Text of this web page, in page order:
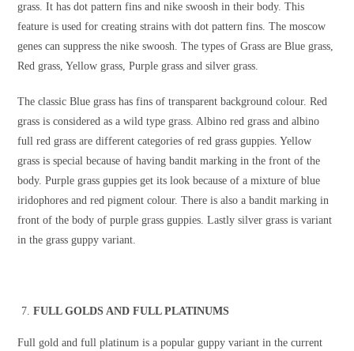
grass. It has dot pattern fins and nike swoosh in their body. This
feature is used for creating strains with dot pattern fins. The moscow
genes can suppress the nike swoosh. The types of Grass are Blue grass,
Red grass, Yellow grass, Purple grass and silver grass.
The classic Blue grass has fins of transparent background colour. Red
grass is considered as a wild type grass. Albino red grass and albino
full red grass are different categories of red grass guppies. Yellow
grass is special because of having bandit marking in the front of the
body. Purple grass guppies get its look because of a mixture of blue
iridophores and red pigment colour. There is also a bandit marking in
front of the body of purple grass guppies. Lastly silver grass is variant
in the grass guppy variant.
FULL GOLDS AND FULL PLATINUMS
Full gold and full platinum is a popular guppy variant in the current